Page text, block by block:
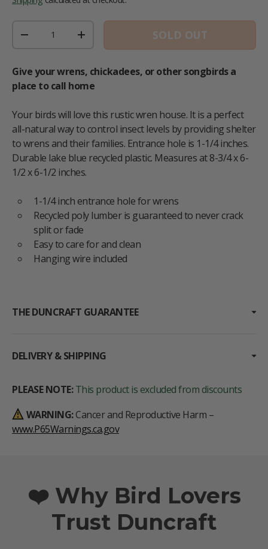
DECREASE QUANTITYINCREASE QUANTITYSOLD OUT
Give your wrens, chickadees, or other songbirds a
place to call home
Your birds will love this rustic wren house. It is a perfect
all-natural way to control insect levels by providing shelter
to wrens and their families. Entrance hole is 1-1/4 inches.
Durable lake blue recycled plastic. Measures at 8-3/4 x 6-
1/2 x 6-1/2 inches.
1-1/4 inch entrance hole for wrens
Recycled poly lumber is guaranteed to never crack
split or fade
Easy to care for and clean
Hanging wire included
THE DUNCRAFT GUARANTEE
DELIVERY & SHIPPING
PLEASE NOTE: This product is excluded from discounts
WARNING:Cancer and Reproductive Harm –
www.P65Warnings.ca.gov
❤️ Why Bird Lovers
Trust Duncraft